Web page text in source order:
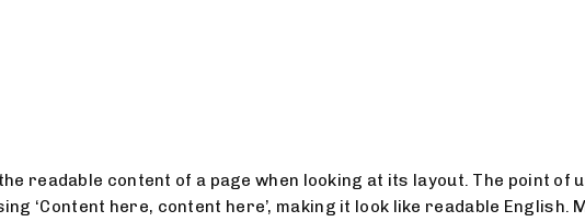
readable content of a page when looking at its layout. The point of
‘Content here, content here’, making it look like readable English.